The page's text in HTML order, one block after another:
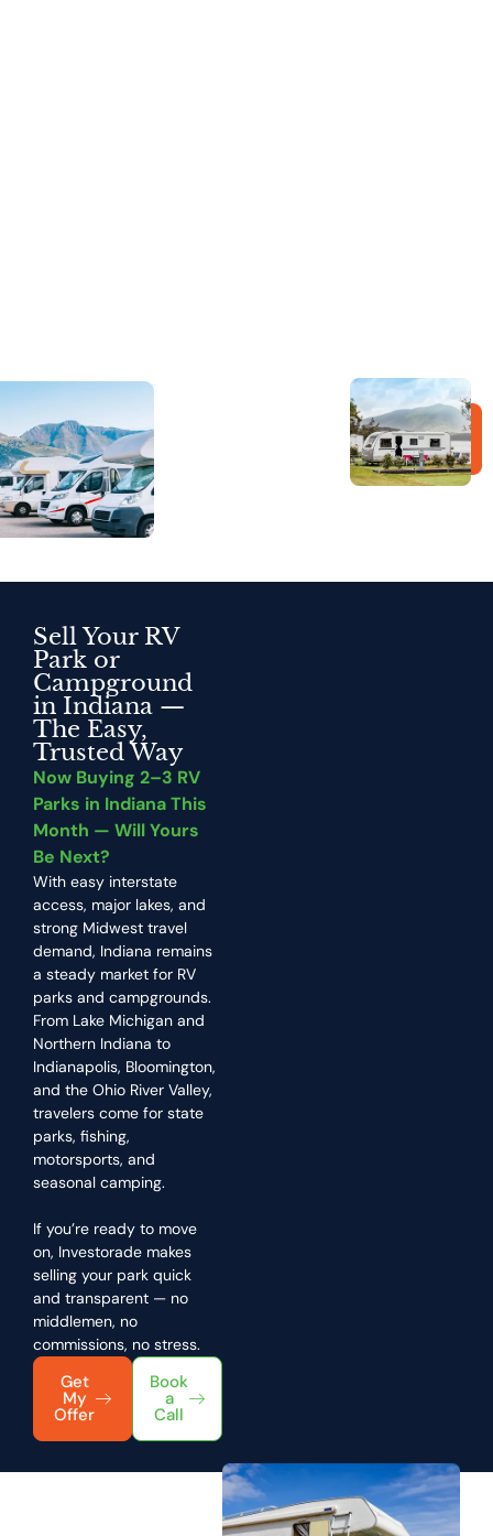
Sell Your RV
Park or
Campground
in Indiana —
The Easy,
Trusted Way
Now Buying 2–3 RV
Parks in Indiana This
Month — Will Yours
Be Next?
With easy interstate
access, major lakes, and
strong Midwest travel
demand, Indiana remains
a steady market for RV
parks and campgrounds.
From Lake Michigan and
Northern Indiana to
Indianapolis, Bloomington,
and the Ohio River Valley,
travelers come for state
parks, fishing,
motorsports, and
seasonal camping.
If you’re ready to move
on, Investorade makes
selling your park quick
and transparent — no
middlemen, no
commissions, no stress.
Get
My
Offer
Book
a
Call